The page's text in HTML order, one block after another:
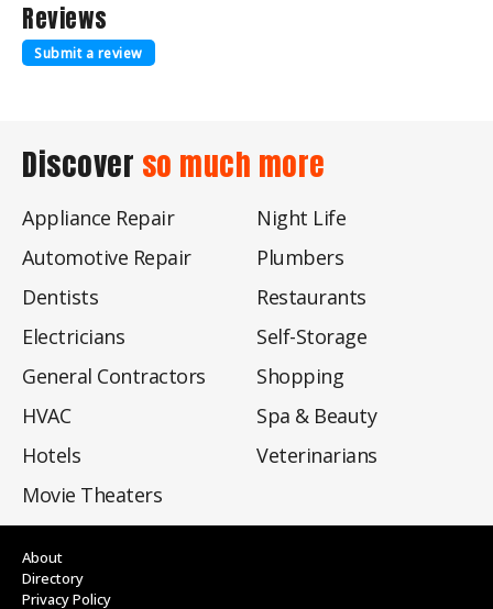
Reviews
Submit a review
Discover so much more
Appliance Repair
Automotive Repair
Dentists
Electricians
General Contractors
HVAC
Hotels
Movie Theaters
Night Life
Plumbers
Restaurants
Self-Storage
Shopping
Spa & Beauty
Veterinarians
About
Directory
Privacy Policy